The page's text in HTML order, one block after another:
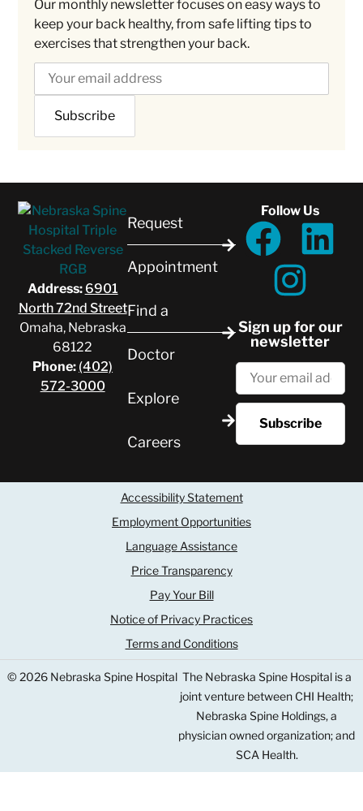
Our monthly newsletter focuses on easy ways to
keep your back healthy, from safe lifting tips to
exercises that strengthen your back.
Address: 6901
North 72nd Street
Omaha, Nebraska
68122
Phone: (402)
572-3000
Request
Appointment
Find a
Doctor
Explore
Careers
Follow Us
Sign up for our
newsletter
Accessibility Statement
Employment Opportunities
Language Assistance
Price Transparency
Pay Your Bill
Notice of Privacy Practices
Terms and Conditions
© 2026 Nebraska Spine Hospital The Nebraska Spine Hospital is a
joint venture between CHI Health;
Nebraska Spine Holdings, a
physician owned organization; and
SCA Health.